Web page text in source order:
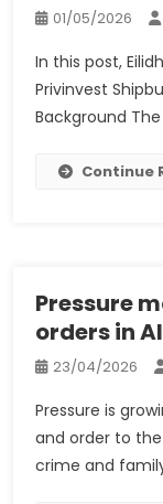
01/05/2026
In this post,
Privinvest
Background
Continue
Pressure
orders in
23/04/2026
Pressure is
and order to
crime and